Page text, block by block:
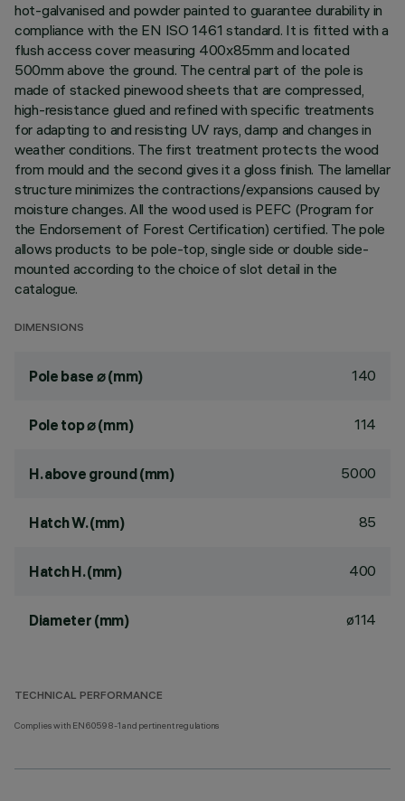
hot-galvanised and powder painted to guarantee durability in
compliance with the EN ISO 1461 standard. It is fitted with a
flush access cover measuring 400x85mm and located
500mm above the ground. The central part of the pole is
made of stacked pinewood sheets that are compressed,
high-resistance glued and refined with specific treatments
for adapting to and resisting UV rays, damp and changes in
weather conditions. The first treatment protects the wood
from mould and the second gives it a gloss finish. The lamellar
structure minimizes the contractions/expansions caused by
moisture changes. All the wood used is PEFC (Program for
the Endorsement of Forest Certification) certified. The pole
allows products to be pole-top, single side or double side-
mounted according to the choice of slot detail in the
catalogue.
DIMENSIONS
Pole base ⌀ (mm) 140
Pole top ⌀ (mm) 114
H. above ground (mm) 5000
Hatch W. (mm) 85
Hatch H. (mm) 400
Diameter (mm) ø114
TECHNICAL PERFORMANCE
Complies with EN60598-1 and pertinent regulations